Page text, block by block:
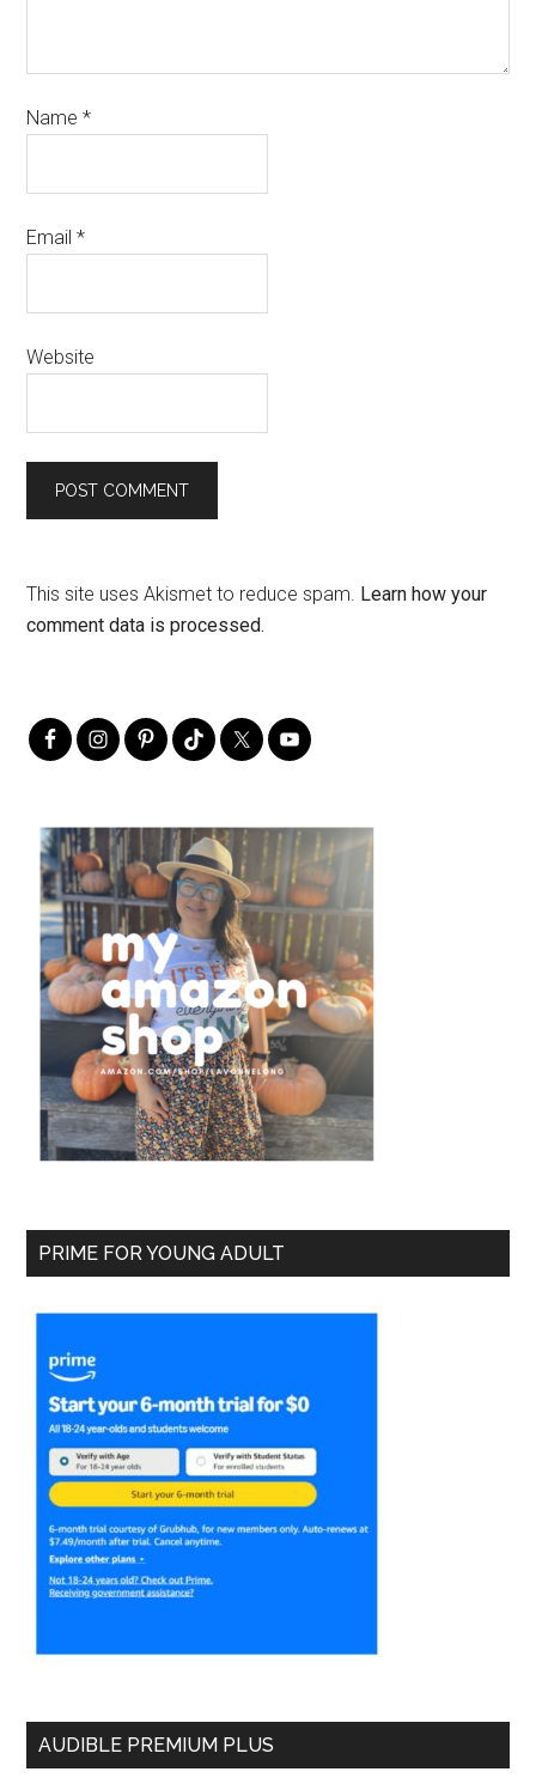
Name*
Email*
Website
This site uses Akismet to reduce spam. Learn how your
comment data is processed.
PRIME FOR YOUNG ADULT
AUDIBLE PREMIUM PLUS